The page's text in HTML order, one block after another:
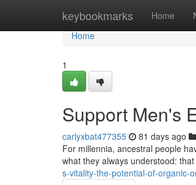
keybookmarks Home
Home
Home
1
Support Men's
carlyxbat477355 81 days ago
For millennia, ancestral people
what they always understood:
s-vitality-the-potential-of-organic-